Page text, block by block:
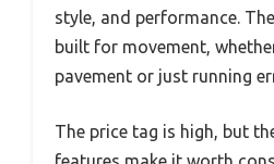
style, and performance.
built for movement,
pavement or just running
The price tag is high, but